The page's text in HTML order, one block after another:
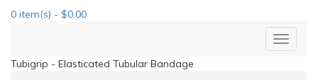
0 item(s) - $0.00
Tubigrip - Elasticated Tubular Bandage